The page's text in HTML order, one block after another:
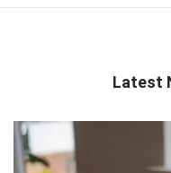
Latest
QNAPANDIT
Latest